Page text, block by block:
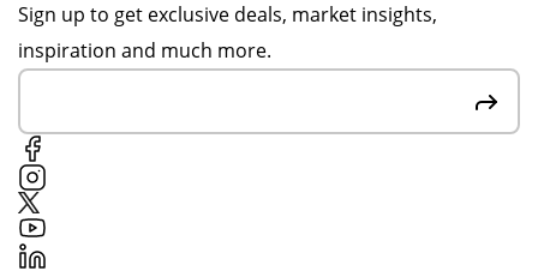
Sign up to get exclusive deals, market insights,
inspiration and much more.